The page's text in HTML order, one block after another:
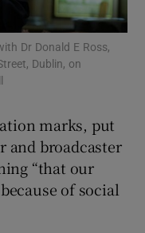
sub sections
sub sections
sub sections
Dr Donald E Ross,
Dublin, on
marks, put
and broadcaster
“that our
of social